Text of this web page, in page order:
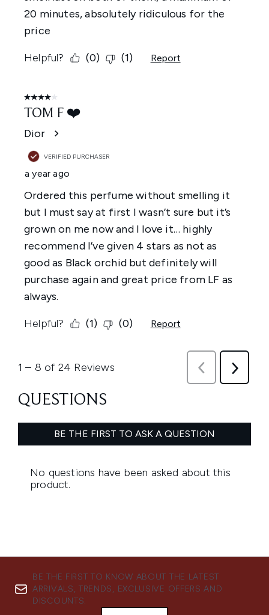
BE THE FIRST TO KNOW ABOUT THE LATEST
ARRIVALS, TRENDS, EXCLUSIVE OFFERS AND
DISCOUNTS.